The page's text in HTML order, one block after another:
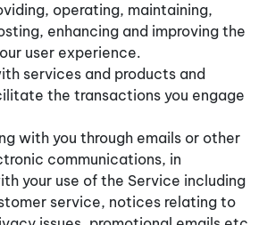
operating, maintaining,
enhancing and improving the
user experience.
services and products and
the transactions you engage
with you through emails or other
communications, in
your use of the Service including
service, notices relating to